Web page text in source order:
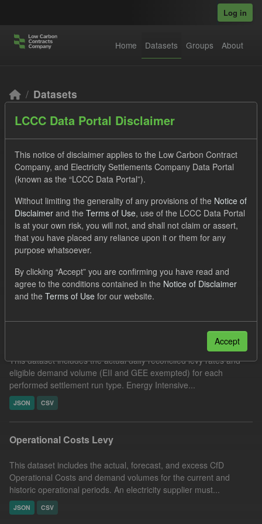
Log in
Home Datasets Groups About
Datasets
Order by
2 datasets found
Tags: CfD Groups:
UK Open Government Licence (OGL)
Filter Results
This dataset includes the actual daily reconciled levy rates and
eligible demand volume (EII and GEE exempted) for each
performed settlement run type. Energy Intensive...
JSON CSV
Operational Costs Levy
This dataset includes the actual, forecast, and excess CfD
Operational Costs and demand volumes for the current and
historic operational periods. An electricity supplier must...
JSON CSV
LCCC Data Portal Disclaimer
This notice of disclaimer applies to the Low Carbon Contract
Company, and Electricity Settlements Company Data Portal
(known as the “LCCC Data Portal”).
Without limiting the generality of any provisions of the Notice of
Disclaimer and the Terms of Use, use of the LCCC Data Portal
is at your own risk, you will not, and shall not claim or assert,
that you have placed any reliance upon it or them for any
purpose whatsoever.
By clicking “Accept” you are confirming you have read and
agree to the conditions contained in the Notice of Disclaimer
and the Terms of Use for our website.
Accept